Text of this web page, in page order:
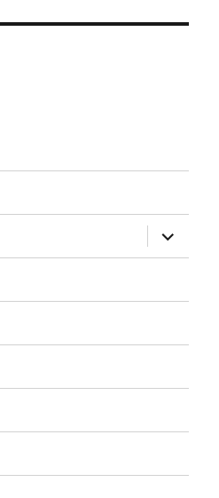
expand
child
menu